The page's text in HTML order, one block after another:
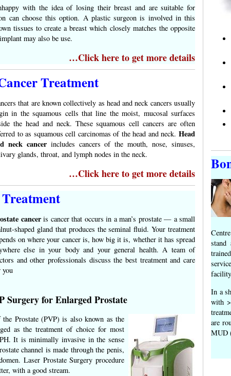
with the idea of losing their breast and are suitable for
can choose this option. A plastic surgeon is involved in this
tissues to create a breast which closely matches the opposite
may also be use.
…Click here to get more details
Treatment
that are known collectively as head and neck cancers usually
in the squamous cells that line the moist, mucosal surfaces
the head and neck. These squamous cell cancers are often
to as squamous cell carcinomas of the head and neck. Head
neck cancerincludes cancers of the mouth, nose, sinuses,
glands, throat, and lymph nodes in the neck.
…Click here to get more details
canceris cancer that occurs in a man’s prostate — a small
shaped gland that produces the seminal fluid. Your treatment
on where your cancer is, how big it is, whether it has spread
else in your body and your general health. A team of
and other professionals discuss the best treatment and care
you
Surgery for Enlarged Prostate
the Prostate (PVP) is also known as the
as the treatment of choice for most
It is minimally invasive in the sense
channel is made through the penis,
Laser Prostate Surgery procedure
with a good stream.
stand
In a
with
are
MUD